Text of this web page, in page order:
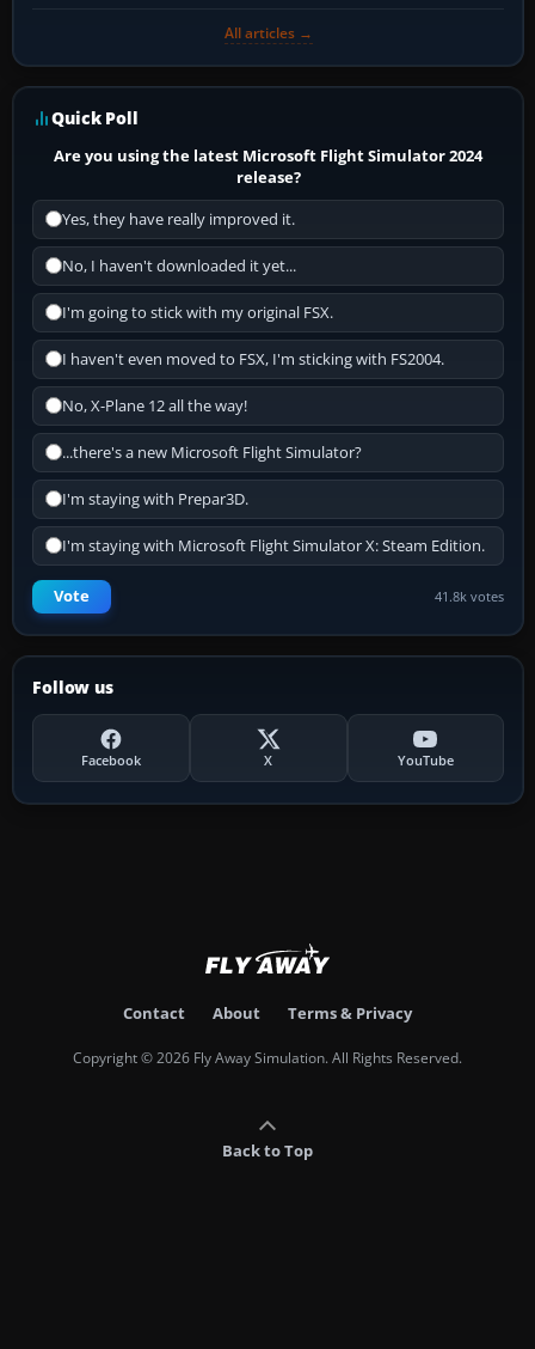
All articles →
Quick Poll
Are you using the latest Microsoft Flight Simulator 2024
release?
Yes, they have really improved it.
No, I haven't downloaded it yet...
I'm going to stick with my original FSX.
I haven't even moved to FSX, I'm sticking with FS2004.
No, X-Plane 12 all the way!
...there's a new Microsoft Flight Simulator?
I'm staying with Prepar3D.
I'm staying with Microsoft Flight Simulator X: Steam Edition.
Vote 41.8k votes
Follow us
Facebook X YouTube
Contact About Terms & Privacy
Copyright © 2026 Fly Away Simulation. All Rights Reserved.
Back to Top